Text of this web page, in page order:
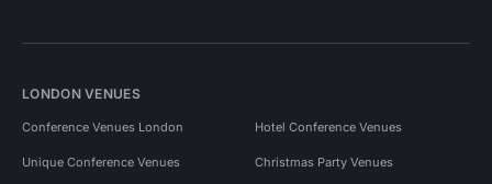
LONDON VENUES
Conference Venues London Hotel Conference Venues
Unique Conference Venues Christmas Party Venues